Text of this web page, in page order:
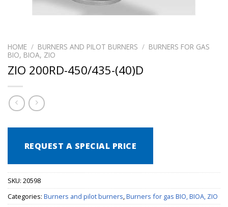
HOME / BURNERS AND PILOT BURNERS / BURNERS FOR GAS
BIO, BIOA, ZIO
ZIO 200RD-450/435-(40)D
REQUEST A SPECIAL PRICE
SKU: 20598
Categories: Burners and pilot burners,Burners for gas BIO, BIOA, ZIO